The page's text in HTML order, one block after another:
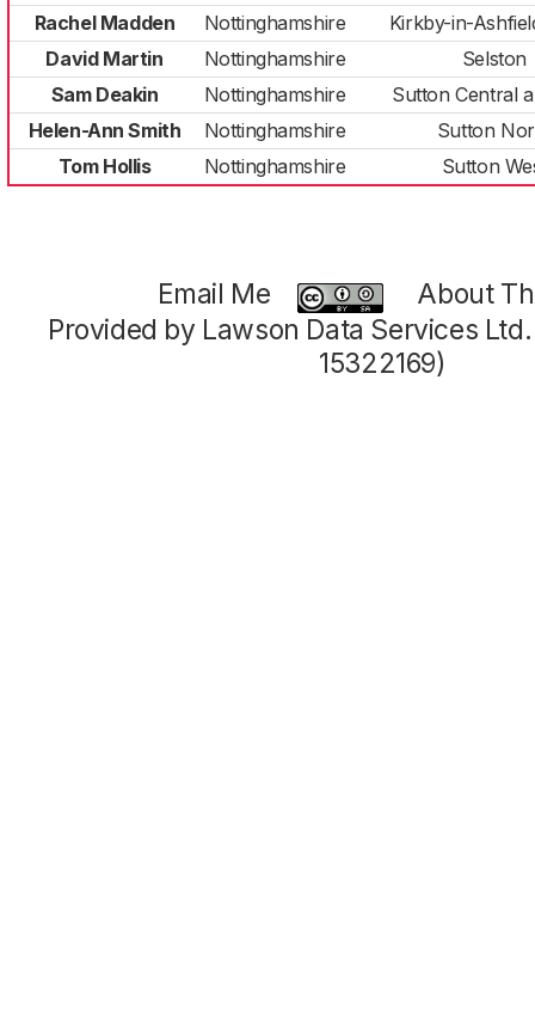
Rachel Madden
Nottinghamshire
Kirkby-in-
David Martin
Nottinghamshire
Selston
Sam Deakin
Nottinghamshire
Sutton Central
Helen-Ann Smith
Nottinghamshire
Sutton
Tom Hollis
Nottinghamshire Sutton
Email Me
About
Provided by Lawson Data Services
15322169)